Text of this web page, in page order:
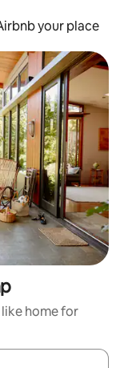
your place
home for